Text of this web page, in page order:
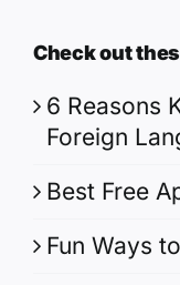
Check out
6 Reasons
Foreign
Best Free
Fun Ways